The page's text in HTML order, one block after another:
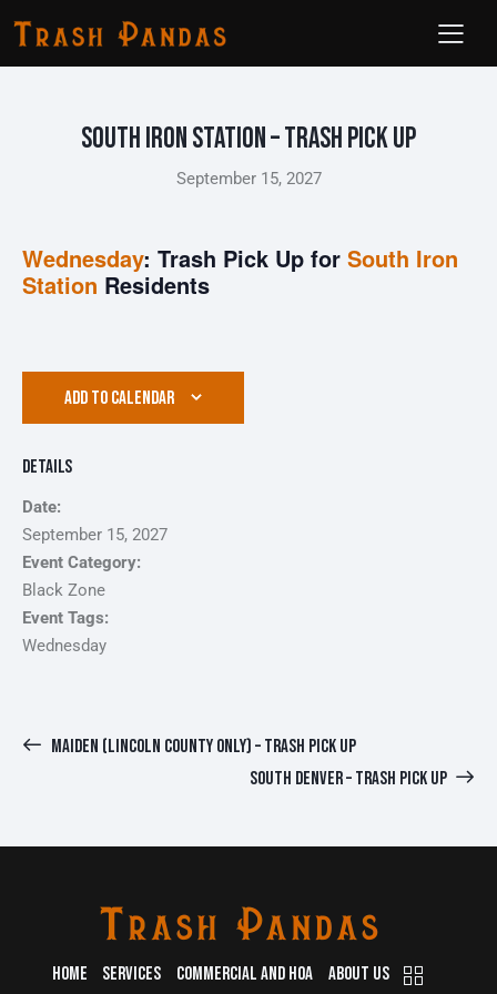
South Iron Station – Trash Pick Up
September 15, 2027
Wednesday: Trash Pick Up for South Iron
Station Residents
ADD TO CALENDAR
Details
Date:
September 15, 2027
Event Category:
Black Zone
Event Tags:
Wednesday
MAIDEN (LINCOLN COUNTY ONLY) – TRASH PICK UP
SOUTH DENVER – TRASH PICK UP
HOME SERVICES COMMERCIAL AND HOA ABOUT US